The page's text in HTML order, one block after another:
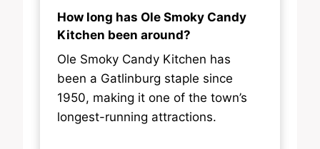
How long has Ole Smoky Candy
Kitchen been around?
Ole Smoky Candy Kitchen has
been a Gatlinburg staple since
1950, making it one of the town’s
longest-running attractions.